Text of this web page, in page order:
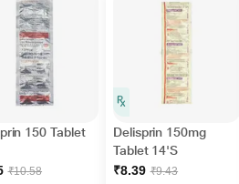
150 Tablet
₹10.58
Delisprin 150mg
Tablet 14'S
₹8.39 ₹9.43